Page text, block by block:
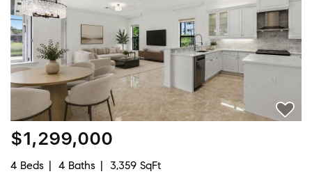
$1,299,000
4 Beds 4 Baths
3,359 SqFt